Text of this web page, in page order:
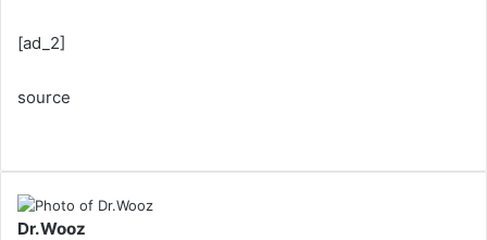
[ad_2]
source
Dr.Wooz